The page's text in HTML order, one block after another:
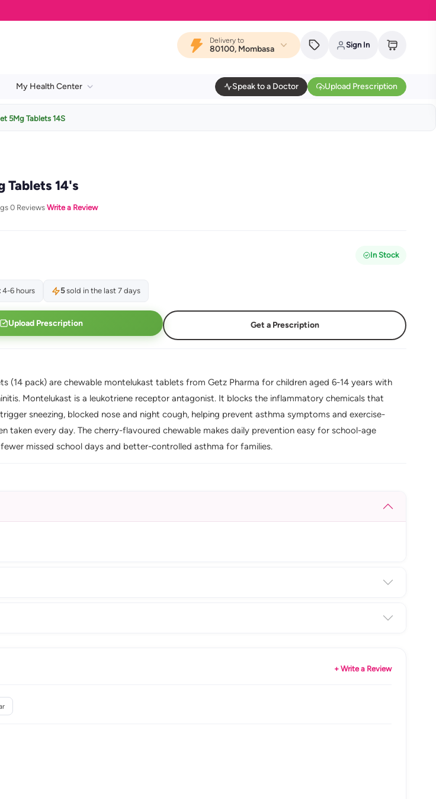
Delivery to
80100, Mombasa Sign In
My Health Center Speak to a Doctor Upload Prescription
5Mg Tablets 14S
Tablets 14's
·0 Reviews·Write a Review
In Stock
4-6 hours 5sold in the last 7 days
Upload Prescription Get a Prescription
(14 pack) are chewable montelukast tablets from Getz Pharma for children aged 6-14 years with
Montelukast is a leukotriene receptor antagonist. It blocks the inflammatory chemicals that
sneezing, blocked nose and night cough, helping prevent asthma symptoms and exercise-
taken every day. The cherry-flavoured chewable makes daily prevention easy for school-age
missed school days and better-controlled asthma for families.
+ Write a Review